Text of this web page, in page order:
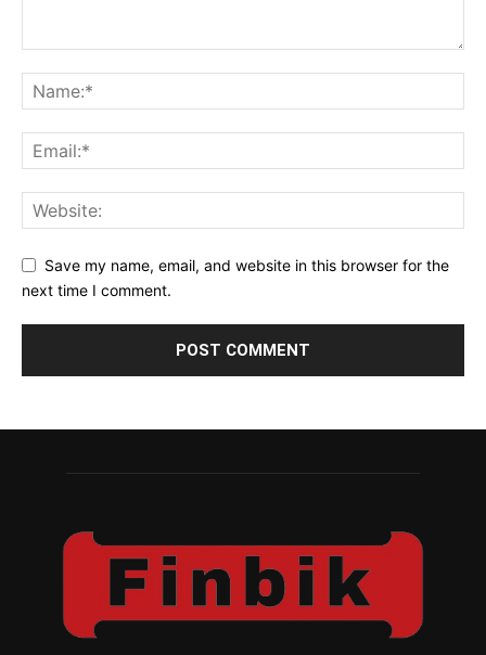
Save my name, email, and website in this browser for the
next time I comment.